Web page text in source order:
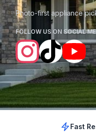
Photo-first appliance
FOLLOW US ON SOCIAL
Fast